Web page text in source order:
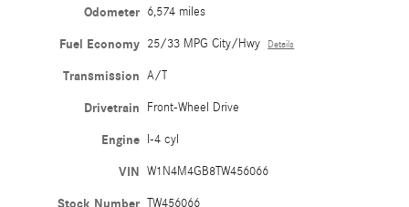
Odometer 6,574 miles
Fuel Economy 25/33 MPG City/Hwy Details
Transmission A/T
Drivetrain Front-Wheel Drive
Engine I-4 cyl
VIN W1N4M4GB8TW456066
Stock Number TW456066